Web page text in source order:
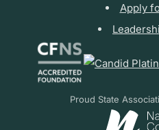
Apply
Proud State